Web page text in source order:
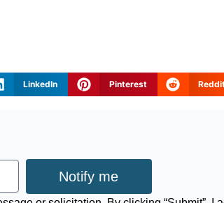
LinkedIn Pinterest
Notify me